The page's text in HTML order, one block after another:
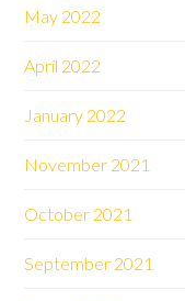
May 2022
April 2022
January 2022
November 2021
October 2021
September 2021